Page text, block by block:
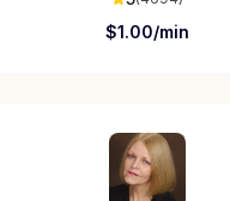
$1.00/min